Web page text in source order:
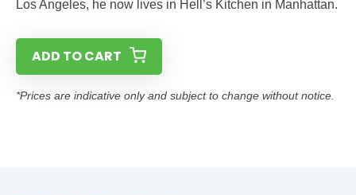
Los Angeles, he now lives in Hell’s Kitchen in Manhattan.
ADD TO CART
*Prices are indicative only and subject to change without notice.